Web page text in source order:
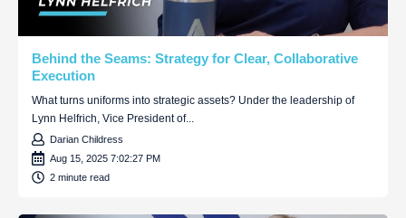
Behind the Seams: Strategy for Clear, Collaborative
Execution
What turns uniforms into strategic assets? Under the leadership of
Lynn Helfrich, Vice President of...
Darian Childress
Aug 15, 2025 7:02:27 PM
2 minute read